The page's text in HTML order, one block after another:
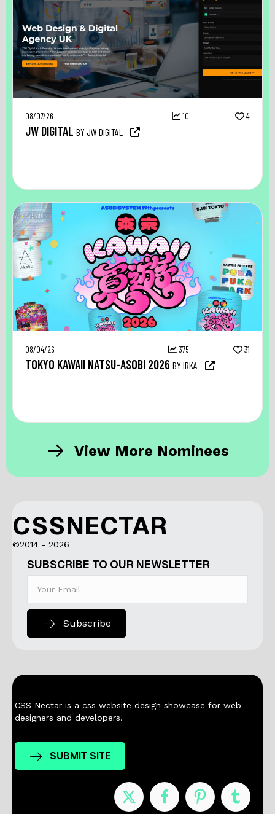
08/07/26 10 4
JW DIGITAL BY JW DIGITAL
08/04/26 375 31
TOKYO KAWAII NATSU-ASOBI 2026 BY IRKA
View More Nominees
CSSNECTAR
©2014 - 2026
SUBSCRIBE TO OUR NEWSLETTER
Subscribe
CSS Nectar is a css website design showcase for web
designers and developers.
SUBMIT SITE